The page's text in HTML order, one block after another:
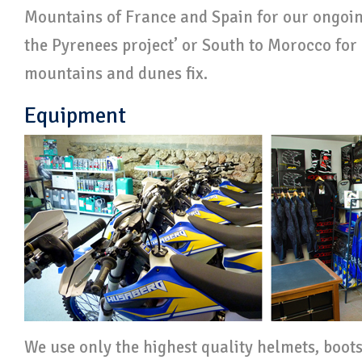
Mountains of France and Spain for our
the Pyrenees project’ or South to Morocco
mountains and dunes fix.
Equipment
We use only the highest quality helmets,